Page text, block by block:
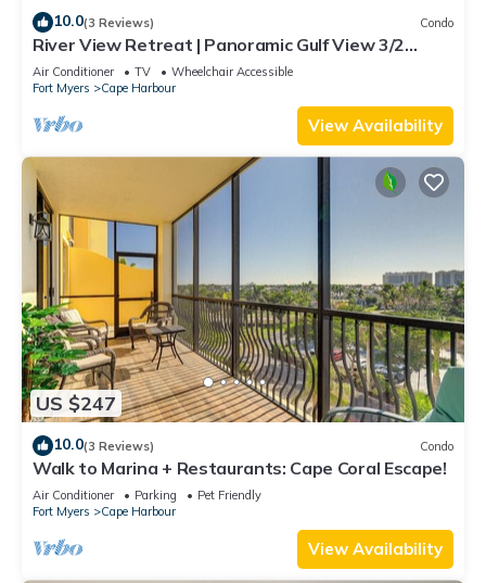
10.0(3 Reviews) Condo
River View Retreat | Panoramic Gulf View 3/2
Condo
Air Conditioner TV
Wheelchair Accessible
Fort Myers
Cape Harbour
View Availability
US $247
10.0(3 Reviews) Condo
Walk to Marina + Restaurants: Cape Coral Escape!
Air Conditioner Parking
Pet Friendly
Fort Myers
Cape Harbour
View Availability